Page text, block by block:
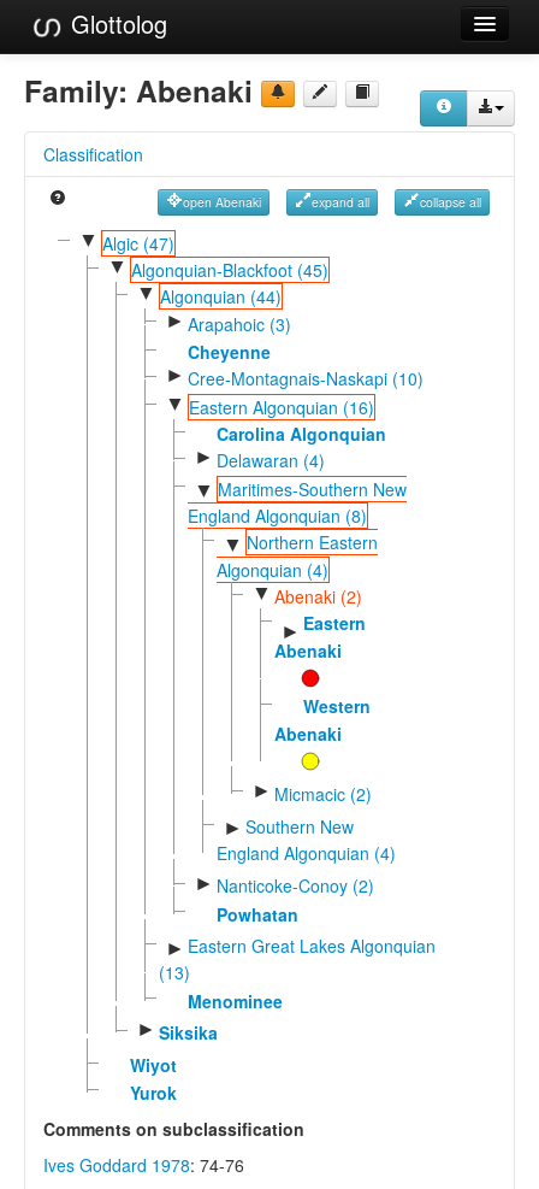
Glottolog
Languages
Language Search
Reference Search
GlottoScope
Family: Abenaki
Classification
open Abenaki expand all collapse all
▼ Algic (47)
▼ Algonquian-Blackfoot (45)
▼ Algonquian (44)
► Arapahoic (3)
Cheyenne
► Cree-Montagnais-Naskapi (10)
▼ Eastern Algonquian (16)
Carolina Algonquian
► Delawaran (4)
▼ Maritimes-Southern New
England Algonquian (8)
▼ Northern Eastern
Algonquian (4)
▼ Abenaki (2)
► Eastern
Abenaki
Western
Abenaki
► Micmacic (2)
► Southern New
England Algonquian (4)
► Nanticoke-Conoy (2)
Powhatan
► Eastern Great Lakes Algonquian
(13)
Menominee
► Siksika
Wiyot
Yurok
Comments on subclassification
Ives Goddard 1978: 74-76